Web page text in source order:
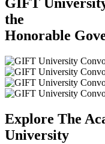
GIFT
the
Honorable
Explore The
University